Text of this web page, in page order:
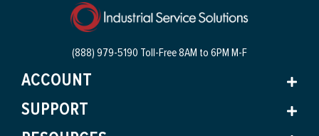
(888) 979-5190 Toll-Free8AM to 6PM M-F
ACCOUNT
SUPPORT